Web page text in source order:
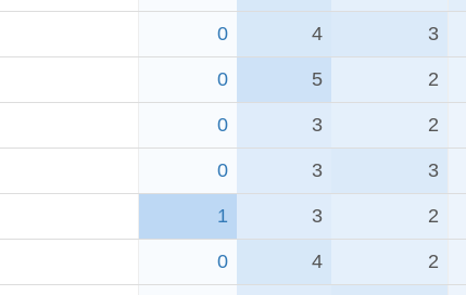
0 4 3
0 5 2
0 3 2
0 3 3
1 3 2
0 4 2